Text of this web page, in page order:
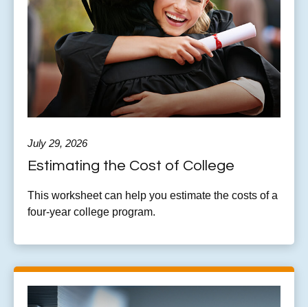
July 29, 2026
Estimating the Cost of College
This worksheet can help you estimate the costs of a
four-year college program.